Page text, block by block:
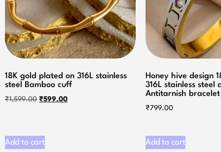
18K gold plated on 316L stainless
steel Bamboo cuff
₹1,599.00 ₹599.00
Add to cart
Honey hive design
316L stainless steel
Antitarnish bracelet
₹799.00
Add to cart